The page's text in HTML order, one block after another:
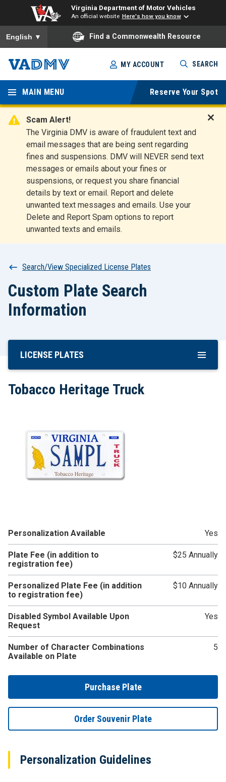
Virginia Department of Motor Vehicles
An official website Here's how you know
To ensure accurate screen reader translation, please ensure
English ▼ Find a Commonwealth Resource
Skip
to
main
content
Virginia
Departm
ent of
Motor
Vehicles
MY ACCOUNT SEARCH
MAIN MENU Reserve Your Spot
Scam Alert!
The Virginia DMV is aware of fraudulent text and
email messages that are being sent regarding
fines and suspensions. DMV will NEVER send text
messages or emails about your fines or
suspensions, or request you share financial
details by text or email. Report and delete
unwanted text messages and emails. Use your
Delete and Report Spam options to report
unwanted texts and emails.
t
Breadcrumb
Search/View Specialized License Plates
Custom Plate Search
Information
Skip
Content
LICENSE PLATES
Tobacco Heritage Truck
Personalization Available Yes
Plate Fee (in addition to
registration fee)
$25 Annually
Personalized Plate Fee (in addition
to registration fee)
$10 Annually
Disabled Symbol Available Upon
Request
Yes
Number of Character Combinations
Available on Plate
5
Purchase Plate
Order Souvenir Plate
Personalization Guidelines